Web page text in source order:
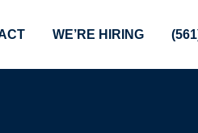
WE’RE HIRING